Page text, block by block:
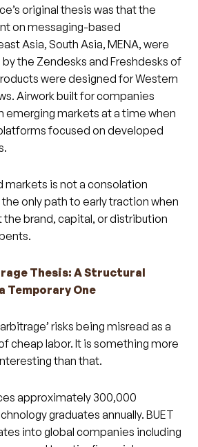
original thesis was that the
on messaging-based
Asia, South Asia, MENA, were
the Zendesks and Freshdesks of
were designed for Western
Airwork built for companies
emerging markets at a time when
focused on developed
markets is not a consolation
only path to early traction when
brand, capital, or distribution
Thesis: A Structural
Temporary One
risks being misread as a
cheap labor. It is something more
than that.
approximately 300,000
graduates annually. BUET
into global companies including